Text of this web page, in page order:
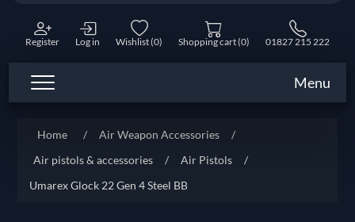
Register Log in Wishlist(0) Shopping cart(0) 01827 215 222
Menu
Home / Air Weapon Accessories
/
Air pistols & accessories
/ Air Pistols
/
Umarex Glock 22 Gen 4 Steel BB